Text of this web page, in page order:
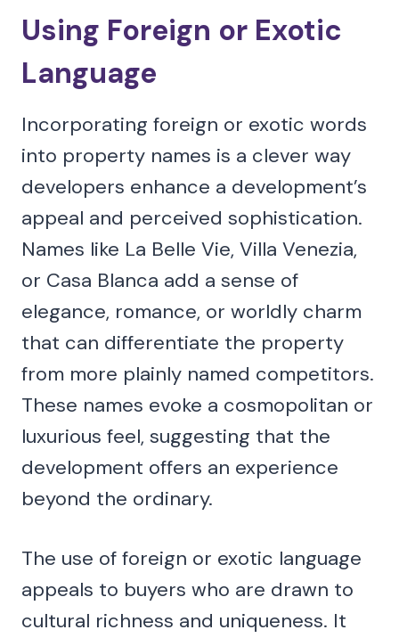
Using Foreign or Exotic
Language
Incorporating foreign or exotic words
into property names is a clever way
developers enhance a development’s
appeal and perceived sophistication.
Names like La Belle Vie, Villa Venezia,
or Casa Blanca add a sense of
elegance, romance, or worldly charm
that can differentiate the property
from more plainly named competitors.
These names evoke a cosmopolitan or
luxurious feel, suggesting that the
development offers an experience
beyond the ordinary.
The use of foreign or exotic language
appeals to buyers who are drawn to
cultural richness and uniqueness. It